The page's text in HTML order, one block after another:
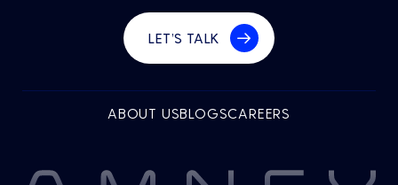
LET’S TALK
ABOUT USBLOGSCAREERS